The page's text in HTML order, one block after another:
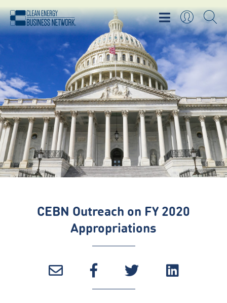
CEBN Outreach on FY 2020
Appropriations